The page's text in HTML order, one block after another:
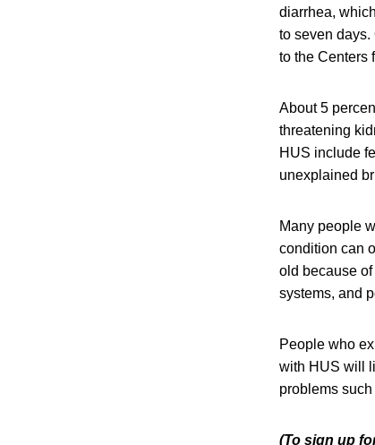
diarrhea,
to seven
to the Centers
About 5
threatening
HUS include
unexplained
Many people
condition can
old because
systems, and
People who
with HUS will
problems
(To sign up